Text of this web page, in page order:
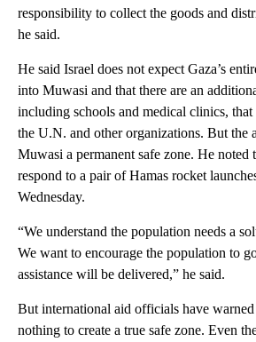
responsibility to collect the goods and
he said.
He said Israel does not expect Gaza’s
into Muwasi and that there are an
including schools and medical clinics,
the U.N. and other organizations. But the
Muwasi a permanent safe zone. He noted
respond to a pair of Hamas rocket
Wednesday.
“We understand the population needs a
We want to encourage the population to
assistance will be delivered,” he said.
But international aid officials have warned
nothing to create a true safe zone. Even